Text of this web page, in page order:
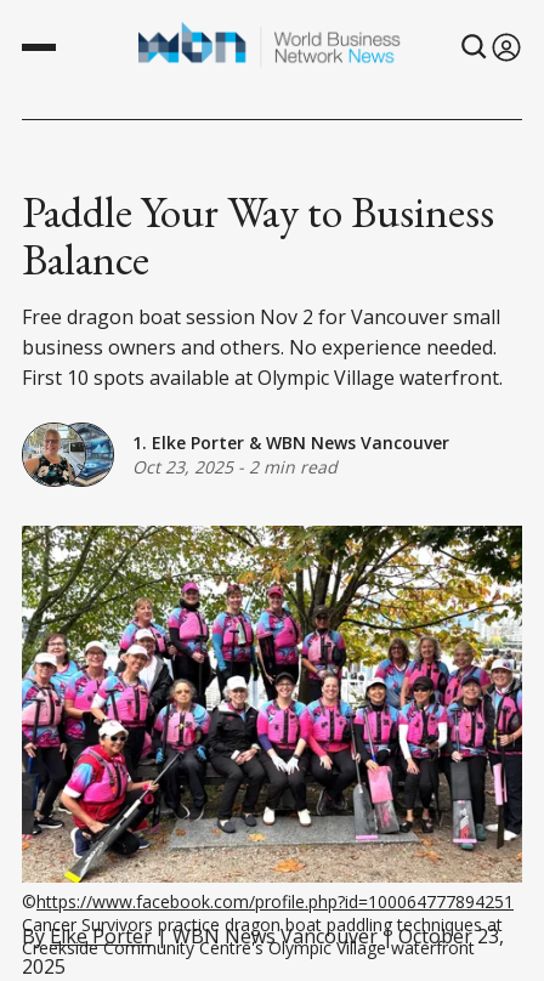
Paddle Your Way to Business
Balance
Free dragon boat session Nov 2 for Vancouver small
business owners and others. No experience needed.
First 10 spots available at Olympic Village waterfront.
1. Elke Porter & WBN News Vancouver
Oct 23, 2025- 2 min read
©https://www.facebook.com/profile.php?id=100064777894251
Cancer Survivors practice dragon boat paddling techniques at
Creekside Community Centre's Olympic Village waterfront
ByElke Porter | WBN News Vancouver | October 23,
2025